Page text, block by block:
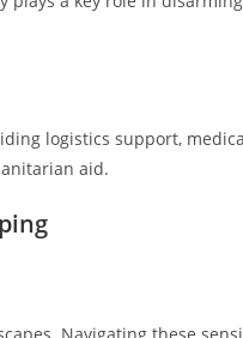
logistics support,
aid.